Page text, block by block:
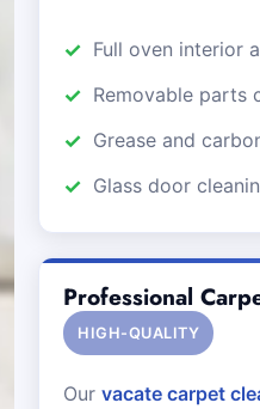
Full oven interior
Removable parts
Grease and
Glass door
Professional
HIGH-QUALITY
Our vacate carpet